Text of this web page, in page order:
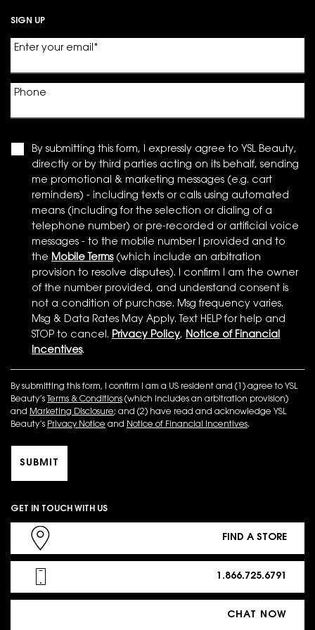
SIGN UP
Enter your email *
Phone
By submitting this form, I expressly agree to YSL Beauty,
directly or by third parties acting on its behalf, sending
me promotional & marketing messages (e.g. cart
reminders) - including texts or calls using automated
means (including for the selection or dialing of a
telephone number) or pre-recorded or artificial voice
messages - to the mobile number I provided and to
the Mobile Terms(which include an arbitration
provision to resolve disputes). I confirm I am the owner
of the number provided, and understand consent is
not a condition of purchase. Msg frequency varies.
Msg & Data Rates May Apply. Text HELP for help and
STOP to cancel. Privacy Policy, Notice of Financial
Incentives.
By submitting this form, I confirm I am a US resident and (1) agree to YSL
Beauty’s Terms & Conditions (which includes an arbitration provision)
and Marketing Disclosure; and (2) have read and acknowledge YSL
Beauty’s Privacy Notice and Notice of Financial Incentives.
SUBMIT
GET IN TOUCH WITH US
FIND A STORE
1.866.725.6791
CHAT NOW